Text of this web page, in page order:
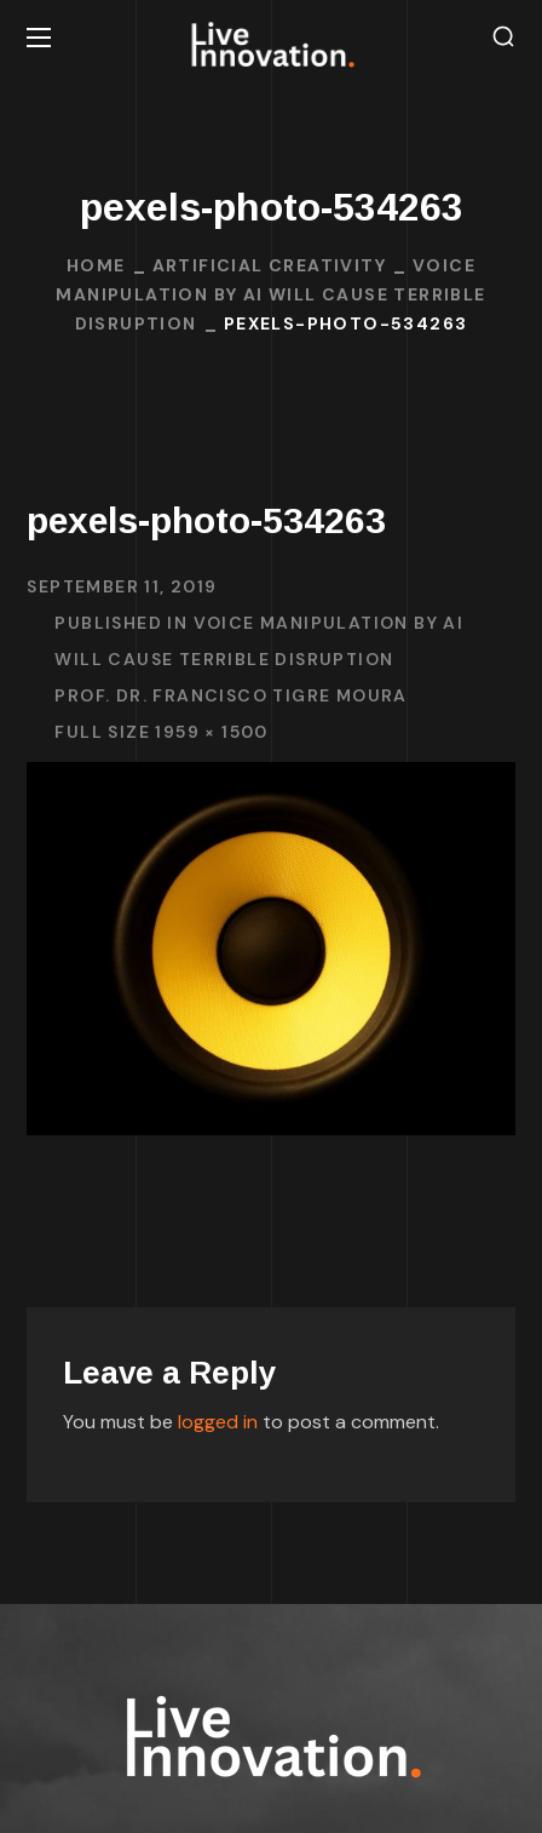
pexels-photo-534263
HOME ARTIFICIAL CREATIVITY
VOICE
MANIPULATION BY AI WILL CAUSE TERRIBLE
DISRUPTION
PEXELS-PHOTO-534263
pexels-photo-534263
SEPTEMBER 11, 2019
PUBLISHED IN VOICE MANIPULATION BY AI
WILL CAUSE TERRIBLE DISRUPTION
PROF. DR. FRANCISCO TIGRE MOURA
FULL SIZE 1959 × 1500
Leave a Reply
You must belogged in to post a comment.